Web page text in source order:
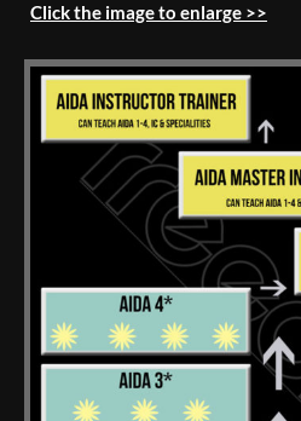
Click the image to enlarge >>